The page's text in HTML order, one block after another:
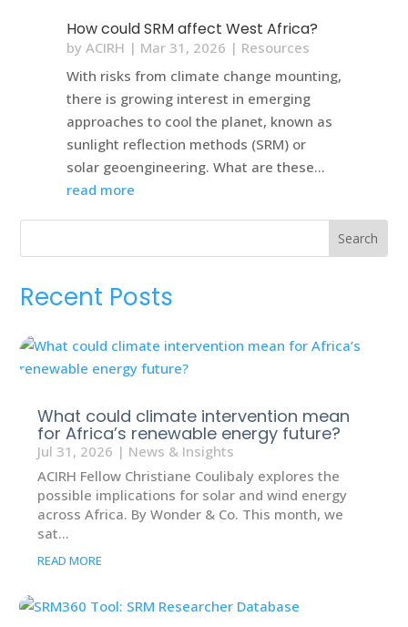
How could SRM affect West Africa?
by ACIRH | Mar 31, 2026 | Resources
With risks from climate change mounting,
there is growing interest in emerging
approaches to cool the planet, known as
sunlight reflection methods (SRM) or
solar geoengineering. What are these...
read more
Recent Posts
What could climate intervention mean
for Africa’s renewable energy future?
Jul 31, 2026 | News & Insights
ACIRH Fellow Christiane Coulibaly explores the
possible implications for solar and wind energy
across Africa. By Wonder & Co. This month, we
sat...
READ MORE